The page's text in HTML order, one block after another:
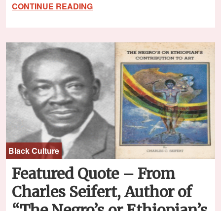
CONTINUE READING
Black Culture
Featured Quote – From
Charles Seifert, Author of